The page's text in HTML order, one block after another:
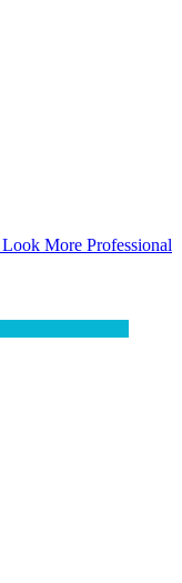
More Professional